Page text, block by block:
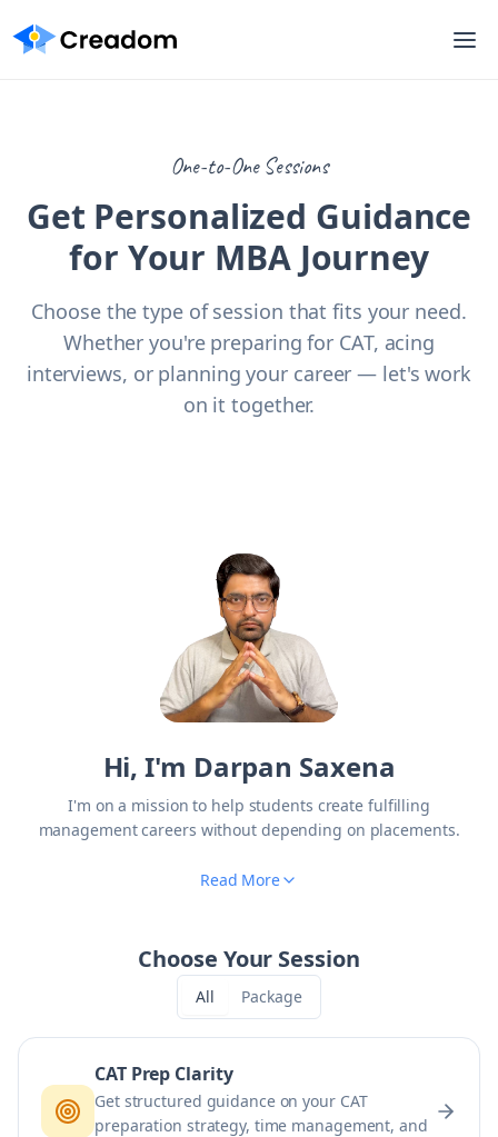
One-to-One Sessions
Get Personalized Guidance
for Your MBA Journey
Choose the type of session that fits your need.
Whether you're preparing for CAT, acing
interviews, or planning your career — let's work
on it together.
Hi, I'm Darpan Saxena
I'm on a mission to help students create fulfilling
management careers without depending on placements.
Read More
Choose Your Session
All Package
CAT Prep Clarity
Get structured guidance on your CAT
preparation strategy, time management, and